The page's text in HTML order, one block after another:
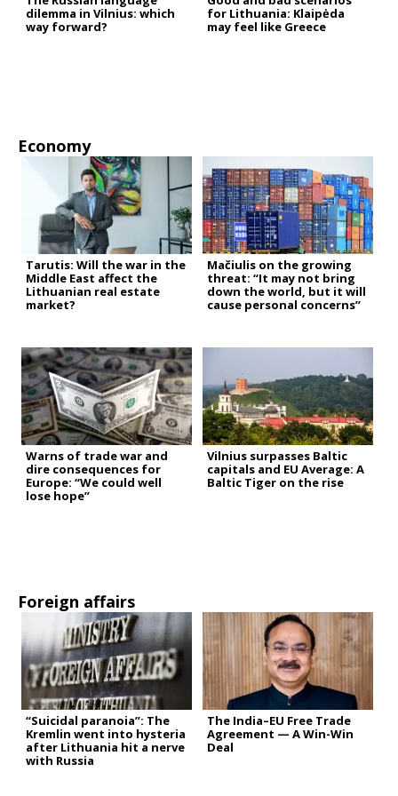
dilemma in Vilnius: which
way forward?
for Lithuania: Klaipėda
may feel like Greece
Economy
Tarutis: Will the war in the
Middle East affect the
Lithuanian real estate
market?
Mačiulis on the growing
threat: “It may not bring
down the world, but it will
cause personal concerns”
Warns of trade war and
dire consequences for
Europe: “We could well
lose hope”
Vilnius surpasses Baltic
capitals and EU Average: A
Baltic Tiger on the rise
Foreign affairs
“Suicidal paranoia”: The
Kremlin went into hysteria
after Lithuania hit a nerve
with Russia
The India–EU Free Trade
Agreement — A Win-Win
Deal